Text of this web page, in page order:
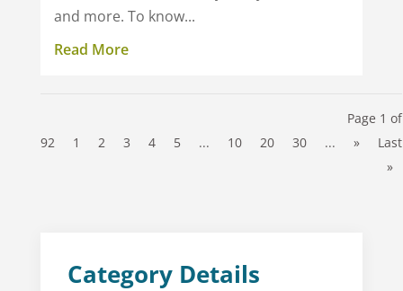
and more. To know...
Read More
Page 1 of
92
1 2 3 4 5 ... 10 20 30 ... »
Last
»
Category Details